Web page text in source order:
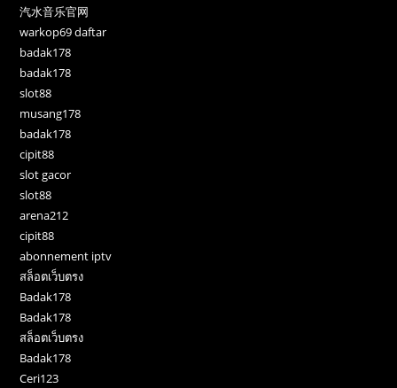
汽水音乐官网
warkop69 daftar
badak178
badak178
slot88
musang178
badak178
cipit88
slot gacor
slot88
arena212
cipit88
abonnement iptv
สล็อตเว็บตรง
Badak178
Badak178
สล็อตเว็บตรง
Badak178
Ceri123